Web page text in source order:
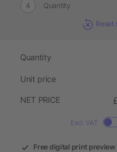
Quantity
Reset
Quantity
Unit price
NET PRICE
Excl. VAT
Free digital print preview